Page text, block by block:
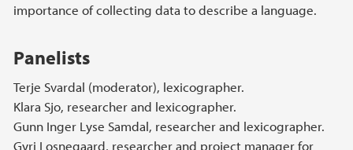
importance of collecting data to describe a language.
Panelists
Terje Svardal (moderator), lexicographer.
Klara Sjo, researcher and lexicographer.
Gunn Inger Lyse Samdal, researcher and lexicographer.
Gyri Losnegaard, researcher and project manager for